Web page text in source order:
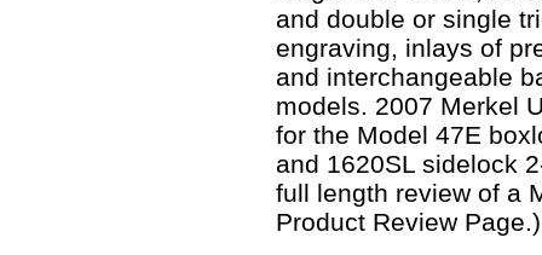
and double or single
engraving, inlays of
and interchangeable
models. 2007 Merkel
for the Model 47E
and 1620SL sidelock
full length review of a
Product Review Page.)